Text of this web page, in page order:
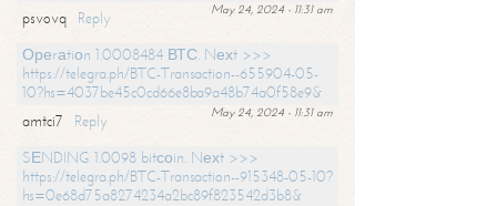
May 24, 2024 - 11:31 am
psvovq
Reply
Ореrаtiоn 1.0008484 ВТС. Nехt >>>
https://telegra.ph/BTC-Transaction--655904-05-
10?hs=4037be45c0cd66e8ba9a48b74a0f58e9&
May 24, 2024 - 11:31 am
amtci7
Reply
SЕNDING 1.0098 bitсоin. Nехt >>>
https://telegra.ph/BTC-Transaction--915348-05-10?
hs=0e68d75a8274234a2bc89f823542d3b8&